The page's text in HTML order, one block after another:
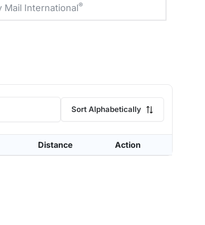
Mail International®
Sort Alphabetically
Distance Action